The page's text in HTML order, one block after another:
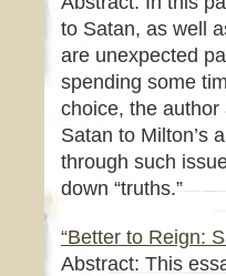
to Satan, as well
are unexpected
spending some
choice, the
Satan to Milton’s
through such
down “truths.”
“Better to Reign:
Abstract: This